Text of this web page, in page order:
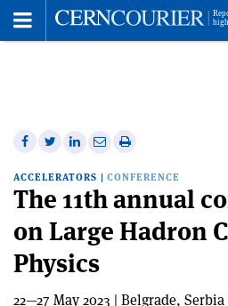
Share
Facebook
Share
Twitter
Share
Linkedin
Share
email
Print
article
ACCELERATORS | CONFERENCE
The 11th annual
on Large Hadron
Physics
22—27 May 2023 | Belgrade, Serbia